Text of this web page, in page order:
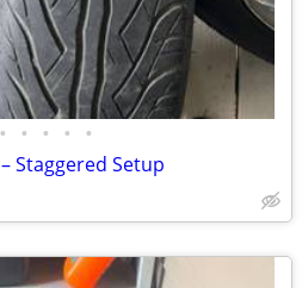
• • • • •
Staggered Setup